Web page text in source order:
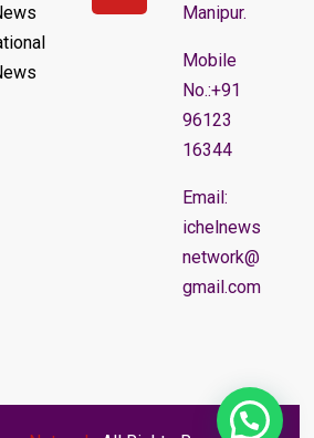
Manipur.
Mobile
No.:+91
96123
16344
Email:
ichelnews
network@
gmail.com